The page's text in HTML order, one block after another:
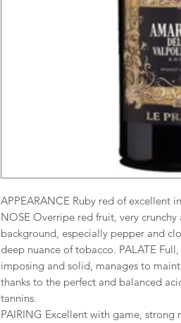
APPEARANCE Ruby red of excellent
NOSE Overripe red fruit, very
background, especially pepper and
deep nuance of tobacco. PALATE
imposing and solid, manages to
thanks to the perfect and balanced
tannins.
PAIRING Excellent with game, strong